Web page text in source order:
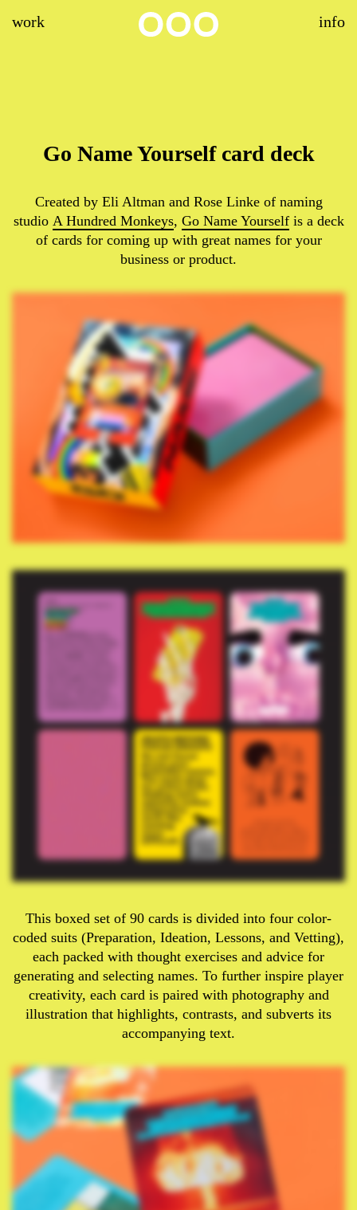
work info
Go Name Yourself card deck
Created by Eli Altman and Rose Linke of naming
studio A Hundred Monkeys, Go Name Yourselfis a deck
of cards for coming up with great names for your
business or product.
This boxed set of 90 cards is divided into four color-
coded suits (Preparation, Ideation, Lessons, and Vetting),
each packed with thought exercises and advice for
generating and selecting names. To further inspire player
creativity, each card is paired with photography and
illustration that highlights, contrasts, and subverts its
accompanying text.